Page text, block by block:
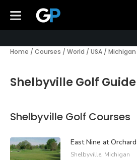
Home / Courses / World / USA / Michigan
Shelbyville Golf Guide
Shelbyville Golf Courses
East Nine at
Shelbyville, Michigan